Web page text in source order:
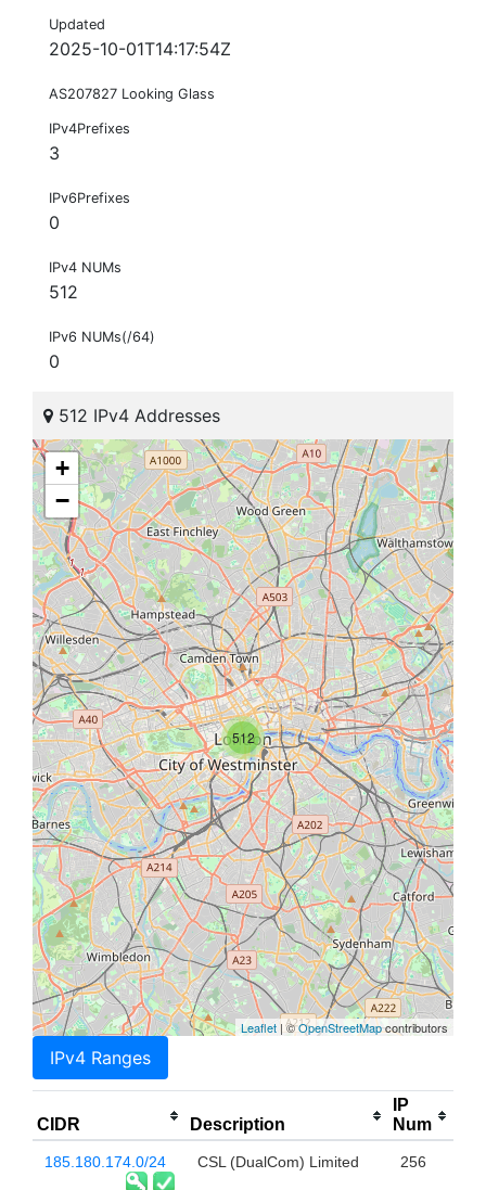
Updated
2025-10-01T14:17:54Z
AS207827 Looking Glass
IPv4Prefixes
3
IPv6Prefixes
0
IPv4 NUMs
512
IPv6 NUMs(/64)
0
512 IPv4 Addresses
512
+
−
Leaflet | ©OpenStreetMapcontributors
IPv4 Ranges
CIDR Description
IP
Num
185.180.174.0/24 CSL (DualCom) Limited 256